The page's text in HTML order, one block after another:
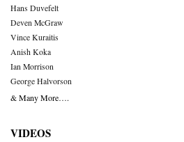
Hans Duvefelt
Deven McGraw
Vince Kuraitis
Anish Koka
Ian Morrison
George Halvorson
& Many More….
VIDEOS